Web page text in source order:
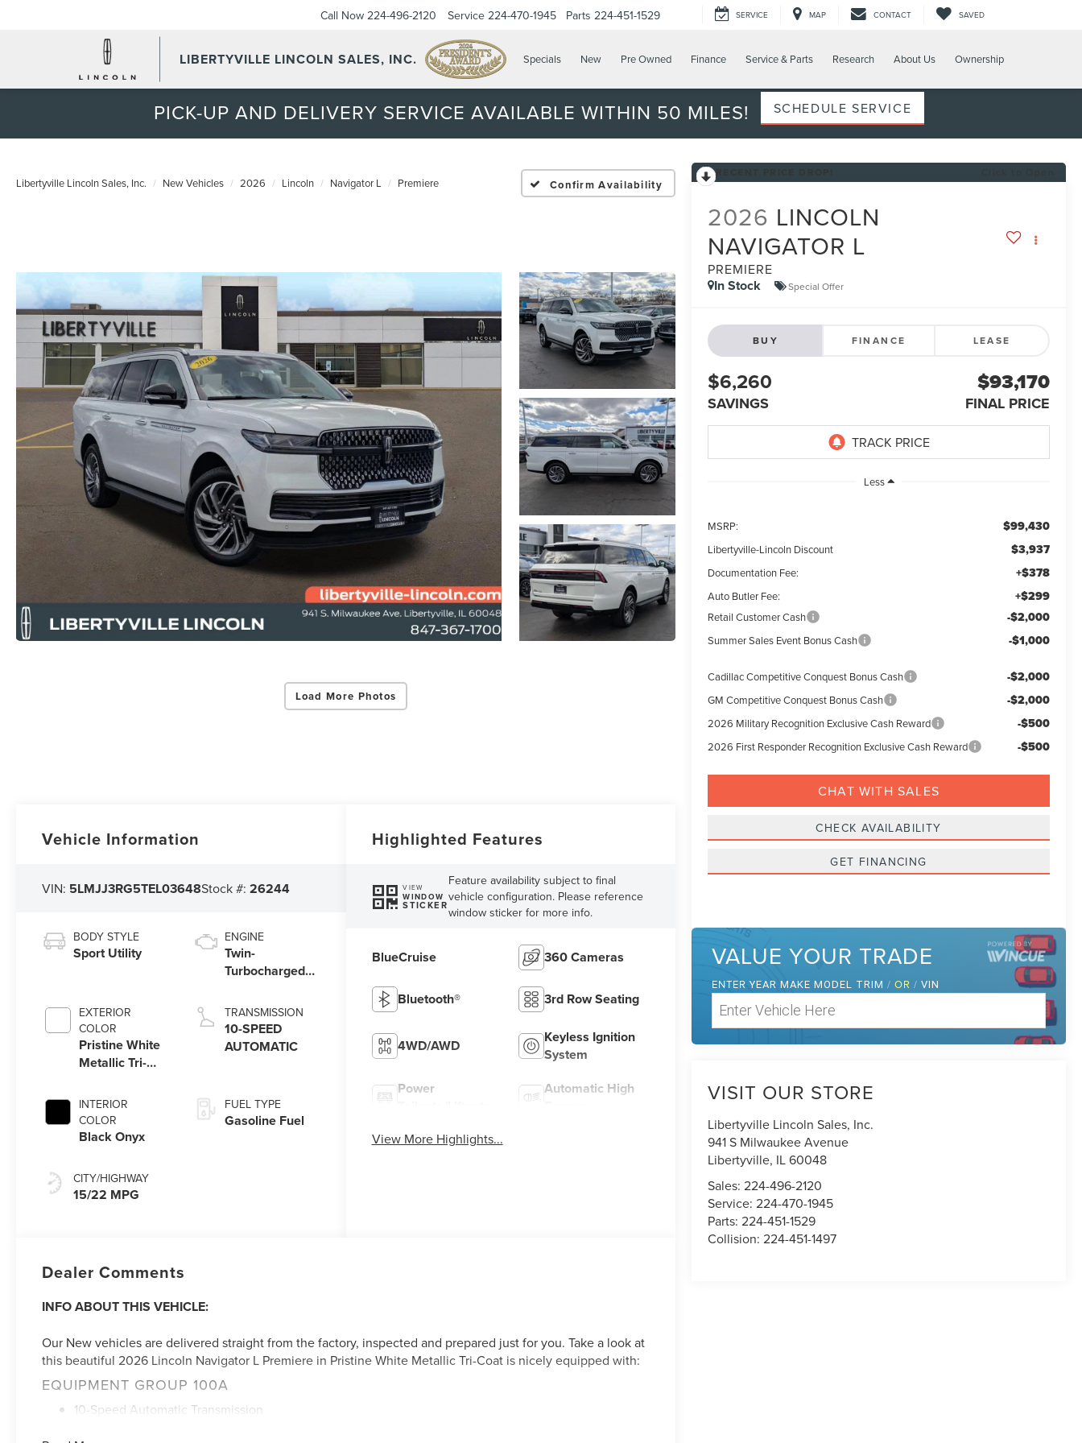
LIBERTYVILLE LINCOLN SALES, INC.
Call Now 224-496-2120 Service 224-470-1945 Parts 224-451-1529 SERVICE MAP CONTACT SAVED
Specials New Pre Owned Finance Service & Parts Research About Us Ownership
PICK-UP AND DELIVERY SERVICE AVAILABLE WITHIN 50 MILES! SCHEDULE SERVICE
Libertyville Lincoln Sales, Inc. New Vehicles 2026 Lincoln Navigator L Premiere Confirm Availability
Load More Photos
2026 LINCOLN
NAVIGATOR L
PREMIERE
In Stock Special Offer
BUY FINANCE LEASE
$6,260
SAVINGS
$93,170
FINAL PRICE
Less
MSRP: $99,430
Libertyville-Lincoln Discount $3,937
Documentation Fee: +$378
Auto Butler Fee: +$299
Retail Customer Cash -$2,000
Summer Sales Event Bonus Cash -$1,000
Cadillac Competitive Conquest Bonus Cash -$2,000
GM Competitive Conquest Bonus Cash -$2,000
2026 Military Recognition Exclusive Cash Reward -$500
2026 First Responder Recognition Exclusive Cash Reward -$500
CHAT WITH SALES
CHECK AVAILABILITY
GET FINANCING
VALUE YOUR TRADE
ENTERYEAR MAKE MODEL TRIM / OR / VIN
VISIT OUR STORE
Libertyville Lincoln Sales, Inc.
941 S Milwaukee Avenue
Libertyville, IL60048
Sales:224-496-2120
Service:224-470-1945
Parts:224-451-1529
Collision:224-451-1497
Vehicle Information
VIN: 5LMJJ3RG5TEL03648Stock #:26244
BODY STYLE
Sport Utility
EXTERIOR
COLOR
Pristine White
Metallic Tri-
INTERIOR
COLOR
Black Onyx
CITY/HIGHWAY
15/22 MPG
ENGINE
Twin-
Turbocharged
with Auto Start-
Stop Technology
TRANSMISSION
10-SPEED
AUTOMATIC
FUEL TYPE
Gasoline Fuel
Highlighted Features
VIEW
WINDOW
STICKER
Feature availability subject to final
vehicle configuration. Please reference
window sticker for more info.
BlueCruise 360 Cameras
Bluetooth® 3rd Row Seating
4WD/AWD
Keyless Ignition
System
Power
Automatic High
View More Highlights...
Dealer Comments
INFO ABOUT THIS VEHICLE:
Our New vehicles are delivered straight from the factory, inspected and prepared just for you. Take a look at
this beautiful 2026 Lincoln Navigator L Premiere in Pristine White Metallic Tri-Coat is nicely equipped with:
EQUIPMENT GROUP 100A
10-Speed Automatic Transmission